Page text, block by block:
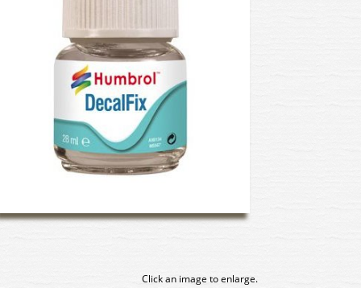
Click an image to enlarge.